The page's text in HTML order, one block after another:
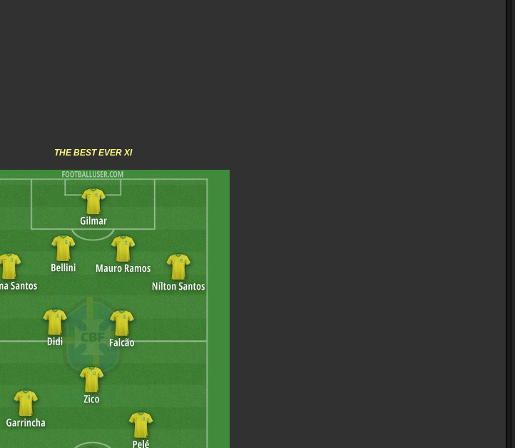
THE BEST EVER XI